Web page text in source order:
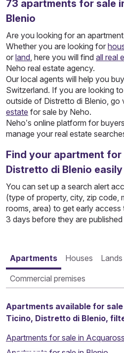
73 apartments for sale
Blenio
Are you looking for an
Whether you are looking for
or land, here you will find all real
Neho real estate agency.
Our local agents will help you
Switzerland. If you are looking
outside of Distretto di Blenio, go
estate for sale by Neho.
Neho’s online platform for
manage your real estate
Find your apartment for
Distretto di Blenio
You can set up a search alert
(type of property, city, zip code,
rooms, area) to get early
3 days before they are
Apartments Houses Lands
Commercial premises
Apartments available for
Ticino, Distretto di Blenio,
Apartments for sale in